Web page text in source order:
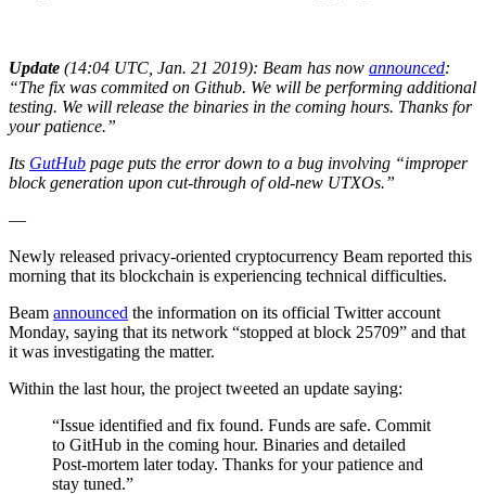
Update (14:04 UTC, Jan. 21 2019): Beam has now announced:
“The fix was commited on Github. We will be performing additional
testing. We will release the binaries in the coming hours. Thanks for
your patience.”
Its GutHub page puts the error down to a bug involving “improper
block generation upon cut-through of old-new UTXOs.”
—
Newly released privacy-oriented cryptocurrency Beam reported this
morning that its blockchain is experiencing technical difficulties.
Beam announced the information on its official Twitter account
Monday, saying that its network “stopped at block 25709” and that
it was investigating the matter.
Within the last hour, the project tweeted an update saying:
“Issue identified and fix found. Funds are safe. Commit
to GitHub in the coming hour. Binaries and detailed
Post-mortem later today. Thanks for your patience and
stay tuned.”